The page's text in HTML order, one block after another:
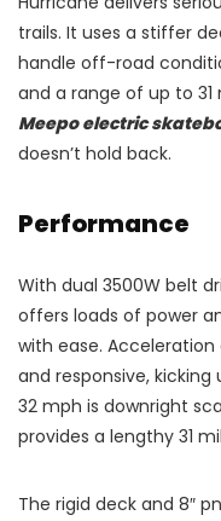
trails. It uses a stiffer
handle off-road
and a range of up to
Meepo electric
doesn’t hold back.
Performance
With dual 3500W belt
offers loads of power
with ease.
and responsive,
32 mph is downright
provides a lengthy 31
The rigid deck and 8″